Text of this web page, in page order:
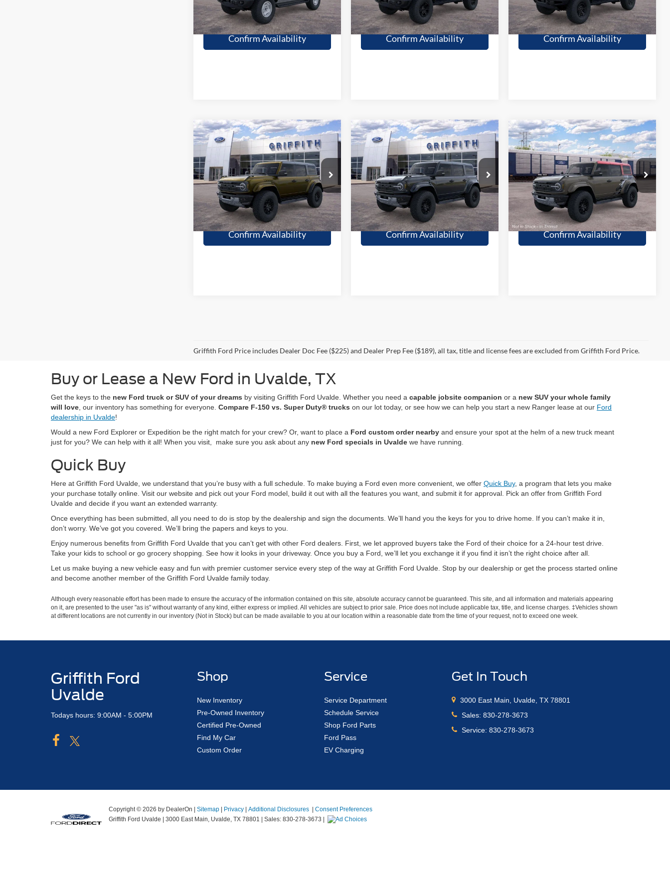
Get Pre-Qualified
Confirm Availability
Get Pre-Qualified
Confirm Availability
Get Pre-Qualified
Confirm Availability
2026Ford Bronco
Raptor
Stock:89149N
In Stock Ext. Int.
$82,799
GRIFFITH PRICE
More
Get Pre-Qualified
Confirm Availability
Compare Vehicle
2026Ford Bronco
Raptor
Stock:11979N
In Stock Ext. Int.
$84,899
GRIFFITH PRICE
More
Get Pre-Qualified
Confirm Availability
Compare Vehicle
2026Ford Bronco
Raptor
Stock:26643N
In Transit Ext. Int.
$87,064
GRIFFITH PRICE
More
Get Pre-Qualified
Confirm Availability
Compare Vehicle
Griffith Ford Price includes Dealer Doc Fee ($225) and Dealer Prep Fee ($189), all tax, title and license fees are excluded from Griffith Ford Price.
Buy or Lease a New Ford in Uvalde, TX
Get the keys to the new Ford truck or SUV of your dreams by visiting Griffith Ford Uvalde. Whether you need a capable jobsite companion or a new SUV your whole family
will love , our inventory has something for everyone. Compare F-150 vs. Super Duty® trucks on our lot today, or see how we can help you start a new Ranger lease at our Ford
dealership in Uvalde!
Would a new Ford Explorer or Expedition be the right match for your crew? Or, want to place a Ford custom order nearby and ensure your spot at the helm of a new truck meant
just for you? We can help with it all! When you visit, make sure you ask about any new Ford specials in Uvalde we have running.
Quick Buy
Here at Griffith Ford Uvalde, we understand that you’re busy with a full schedule. To make buying a Ford even more convenient, we offer Quick Buy, a program that lets you make
your purchase totally online. Visit our website and pick out your Ford model, build it out with all the features you want, and submit it for approval. Pick an offer from Griffith Ford
Uvalde and decide if you want an extended warranty.
Once everything has been submitted, all you need to do is stop by the dealership and sign the documents. We’ll hand you the keys for you to drive home. If you can’t make it in,
don’t worry. We’ve got you covered. We’ll bring the papers and keys to you.
Enjoy numerous benefits from Griffith Ford Uvalde that you can’t get with other Ford dealers. First, we let approved buyers take the Ford of their choice for a 24-hour test drive.
Take your kids to school or go grocery shopping. See how it looks in your driveway. Once you buy a Ford, we’ll let you exchange it if you find it isn’t the right choice after all.
Let us make buying a new vehicle easy and fun with premier customer service every step of the way at Griffith Ford Uvalde. Stop by our dealership or get the process started online
and become another member of the Griffith Ford Uvalde family today.
Although every reasonable effort has been made to ensure the accuracy of the information contained on this site, absolute accuracy cannot be guaranteed. This site, and all information and materials appearing
on it, are presented to the user "as is" without warranty of any kind, either express or implied. All vehicles are subject to prior sale. Price does not include applicable tax, title, and license charges. ‡Vehicles shown
at different locations are not currently in our inventory (Not in Stock) but can be made available to you at our location within a reasonable date from the time of your request, not to exceed one week.
Griffith Ford
Uvalde
Todays hours: 9:00AM - 5:00PM
Shop
New Inventory
Pre-Owned Inventory
Certified Pre-Owned
Find My Car
Custom Order
Service
Service Department
Schedule Service
Shop Ford Parts
Ford Pass
EV Charging
Get In Touch
3000 East Main, Uvalde, TX 78801
Sales:830-278-3673
Service:830-278-3673
Copyright © 2026 by DealerOn | Sitemap | Privacy | Additional Disclosures | Consent Preferences
Griffith Ford Uvalde | 3000 East Main, Uvalde, TX 78801 | Sales: 830-278-3673 |